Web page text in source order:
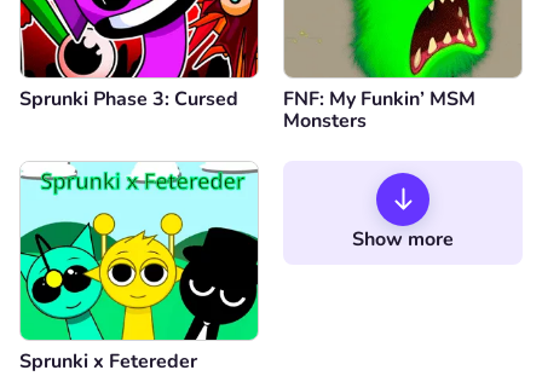
Sprunki Phase 3: Cursed
FNF: My Funkin’ MSM
Monsters
Sprunki x Fetereder
Show more